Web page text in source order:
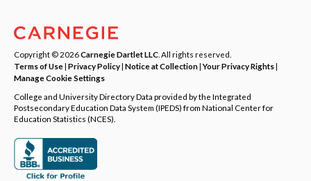
Copyright © 2026Carnegie Dartlet LLC . All rights reserved.
Terms of Use| Privacy Policy| Notice at Collection|Your Privacy Rights|
Manage Cookie Settings
College and University Directory Data provided by the Integrated
Postsecondary Education Data System (IPEDS) from National Center for
Education Statistics (NCES).